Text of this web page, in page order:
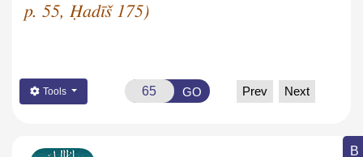
p. 55, Ḥadīš 175)
Tools GO Prev Next